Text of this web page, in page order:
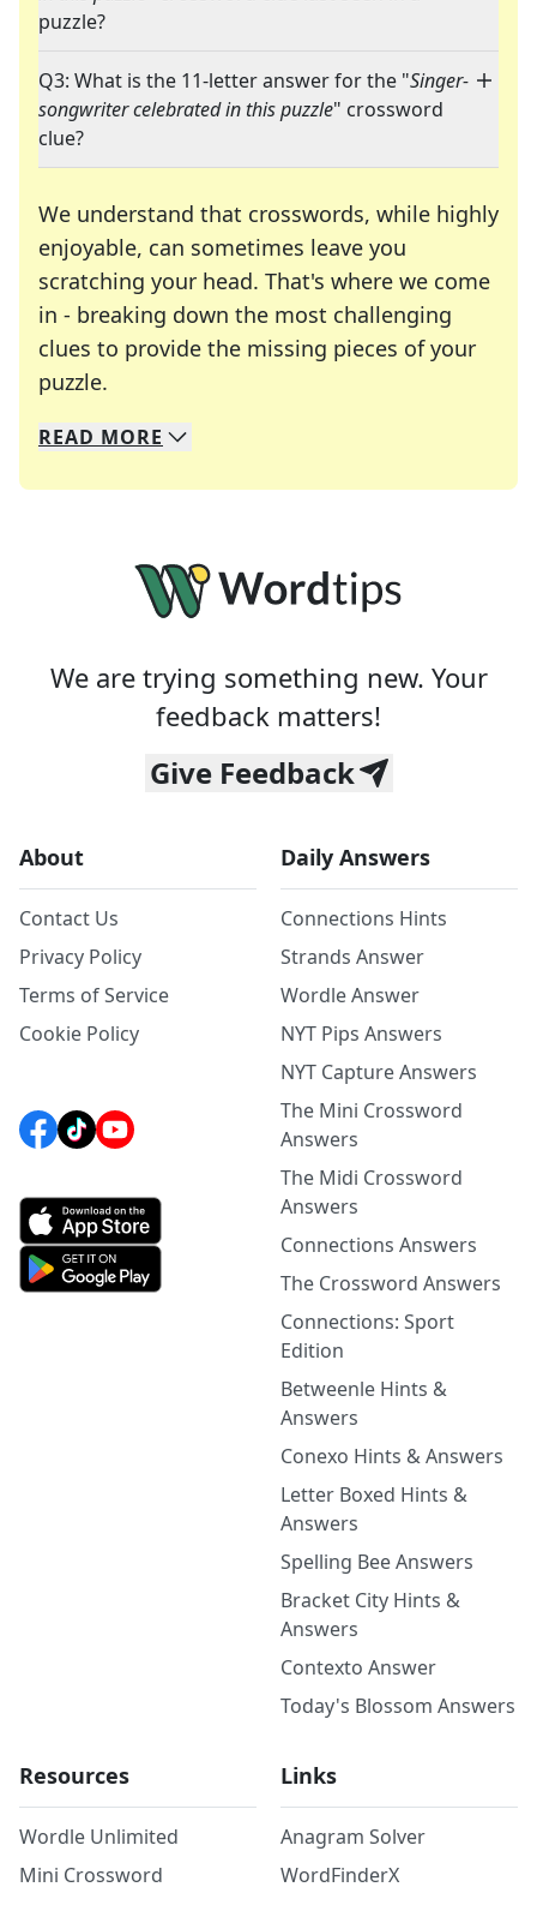
puzzle?
Q3: What is the 11-letter answer for the "Singer-
songwriter celebrated in this puzzle" crossword
clue?
We understand that crosswords, while highly
enjoyable, can sometimes leave you
scratching your head. That's where we come
in - breaking down the most challenging
clues to provide the missing pieces of your
puzzle.
We specialize in solving many of your favorite
Whether you're a daily crossword enthusiast or
READ MORE
We are trying something new. Your
feedback matters!
Give Feedback
About
Contact Us
Privacy Policy
Terms of Service
Cookie Policy
Daily Answers
Connections Hints
Strands Answer
Wordle Answer
NYT Pips Answers
NYT Capture Answers
The Mini Crossword
Answers
The Midi Crossword
Answers
Connections Answers
The Crossword Answers
Connections: Sport
Edition
Betweenle Hints &
Answers
Conexo Hints & Answers
Letter Boxed Hints &
Answers
Spelling Bee Answers
Bracket City Hints &
Answers
Contexto Answer
Today's Blossom Answers
Resources
Wordle Unlimited
Mini Crossword
Links
Anagram Solver
WordFinderX